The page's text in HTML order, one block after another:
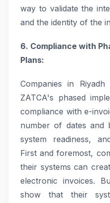
way to validate the
and the identity of the
6. Compliance with
Plans:
Companies in
ZATCA's phased
compliance with e-
number of dates and
system readiness,
First and foremost,
their systems can
electronic invoices.
show that their